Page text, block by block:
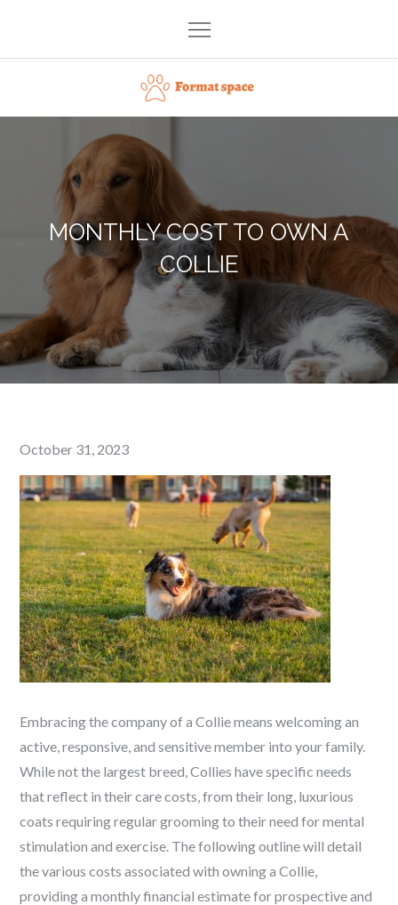
content
Format space
MONTHLY COST TO OWN A
COLLIE
Posted
on
October 31, 2023
Embracing the company of a Collie means welcoming an
active, responsive, and sensitive member into your family.
While not the largest breed, Collies have specific needs
that reflect in their care costs, from their long, luxurious
coats requiring regular grooming to their need for mental
stimulation and exercise. The following outline will detail
the various costs associated with owning a Collie,
providing a monthly financial estimate for prospective and